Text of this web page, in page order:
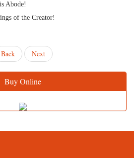
Abode!
of the Creator!
Back Next
Buy Online